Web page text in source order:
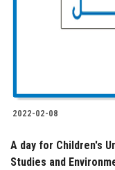
Alumni
Employees
2022-02-08
A day for Children's
Studies and